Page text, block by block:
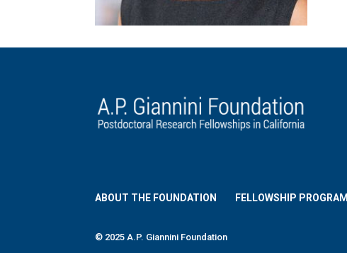
ABOUT THE FOUNDATION FELLOWSHIP PROGRAM
© 2025 A.P. Giannini Foundation